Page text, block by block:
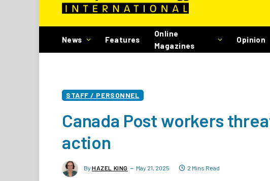
News Features
Online
Magazines
Opinion
STAFF / PERSONNEL
Canada Post workers
action
By HAZEL KING May 21, 2025 2 Mins Read